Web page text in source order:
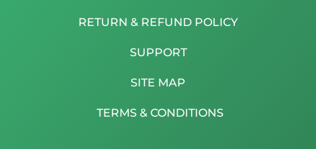
RETURN & REFUND POLICY
SUPPORT
SITE MAP
TERMS & CONDITIONS